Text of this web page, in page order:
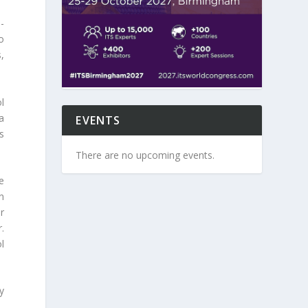
EVENTS
There are no upcoming events.